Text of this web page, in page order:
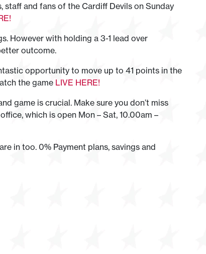
staff and fans of the Cardiff Devils on Sunday
However with holding a 3-1 lead over
outcome.
opportunity to move up to 41 points in the
the game LIVE HERE!
game is crucial. Make sure you don’t miss
which is open Mon – Sat, 10.00am –
in too. 0% Payment plans, savings and